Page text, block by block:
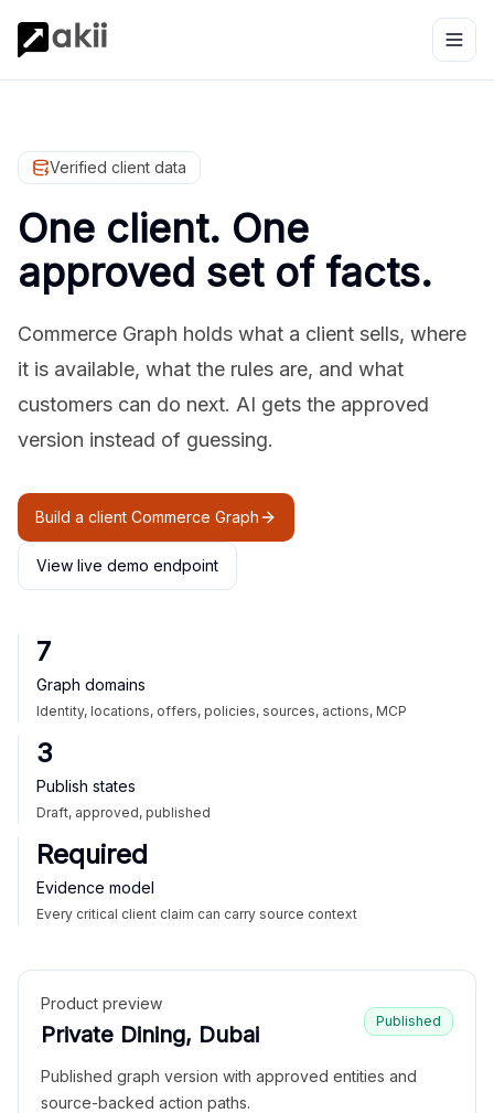
Verified client data
One client. One
approved set of facts.
Commerce Graph holds what a client sells, where
it is available, what the rules are, and what
customers can do next. AI gets the approved
version instead of guessing.
Build a client Commerce Graph
View live demo endpoint
7
Graph domains
Identity, locations, offers, policies, sources, actions, MCP
3
Publish states
Draft, approved, published
Required
Evidence model
Every critical client claim can carry source context
Product preview
Private Dining, Dubai
Published
Published graph version with approved entities and
source-backed action paths.